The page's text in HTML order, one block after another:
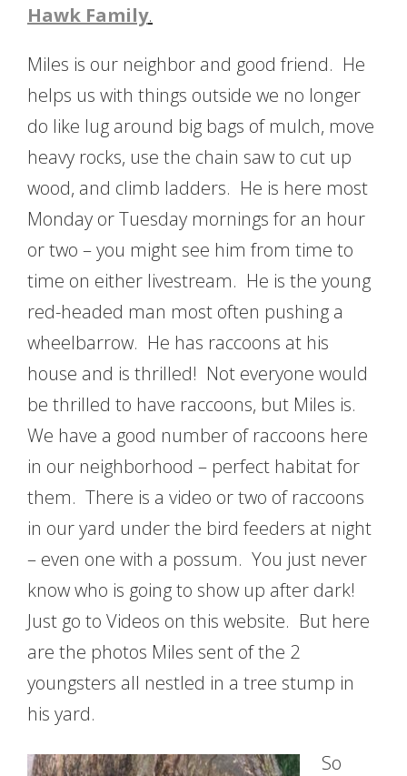
Hawk Family.
Miles is our neighbor and good friend. He
helps us with things outside we no longer
do like lug around big bags of mulch, move
heavy rocks, use the chain saw to cut up
wood, and climb ladders. He is here most
Monday or Tuesday mornings for an hour
or two – you might see him from time to
time on either livestream. He is the young
red-headed man most often pushing a
wheelbarrow. He has raccoons at his
house and is thrilled! Not everyone would
be thrilled to have raccoons, but Miles is.
We have a good number of raccoons here
in our neighborhood – perfect habitat for
them. There is a video or two of raccoons
in our yard under the bird feeders at night
– even one with a possum. You just never
know who is going to show up after dark!
Just go to Videos on this website. But here
are the photos Miles sent of the 2
youngsters all nestled in a tree stump in
his yard.
So